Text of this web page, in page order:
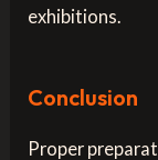
exhibitions.
Conclusion
Proper